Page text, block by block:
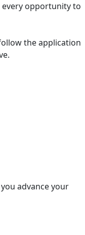
every opportunity to
the application
advance your